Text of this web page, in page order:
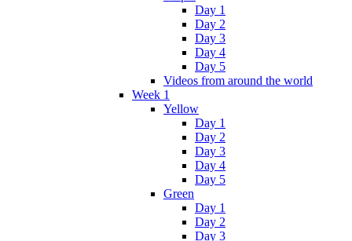
Day 1
Day 2
Day 3
Day 4
Day 5
Videos from around the world
Week 1
Yellow
Day 1
Day 2
Day 3
Day 4
Day 5
Green
Day 1
Day 2
Day 3